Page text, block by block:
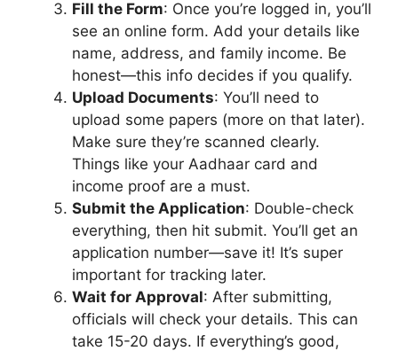
Fill the Form: Once you’re logged in, you’ll
see an online form. Add your details like
name, address, and family income. Be
honest—this info decides if you qualify.
Upload Documents: You’ll need to
upload some papers (more on that later).
Make sure they’re scanned clearly.
Things like your Aadhaar card and
income proof are a must.
Submit the Application: Double-check
everything, then hit submit. You’ll get an
application number—save it! It’s super
important for tracking later.
Wait for Approval: After submitting,
officials will check your details. This can
take 15-20 days. If everything’s good,